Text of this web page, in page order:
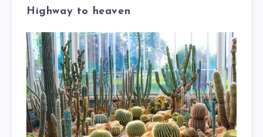
Highway to heaven